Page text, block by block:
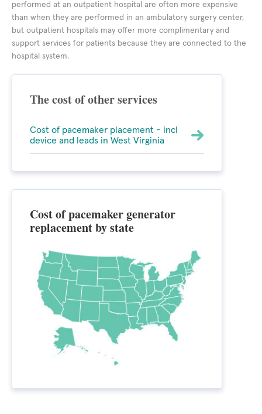
performed at an outpatient hospital are often more expensive
than when they are performed in an ambulatory surgery center,
but outpatient hospitals may offer more complimentary and
support services for patients because they are connected to the
hospital system.
The cost of other services
Cost of pacemaker placement - incl
device and leads in West Virginia
Cost of pacemaker generator
replacement by state